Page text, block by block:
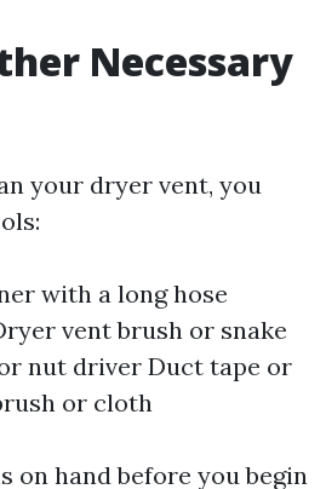
Necessary
your dryer vent, you
with a long hose
vent brush or snake
nut driver Duct tape or
or cloth
on hand before you begin